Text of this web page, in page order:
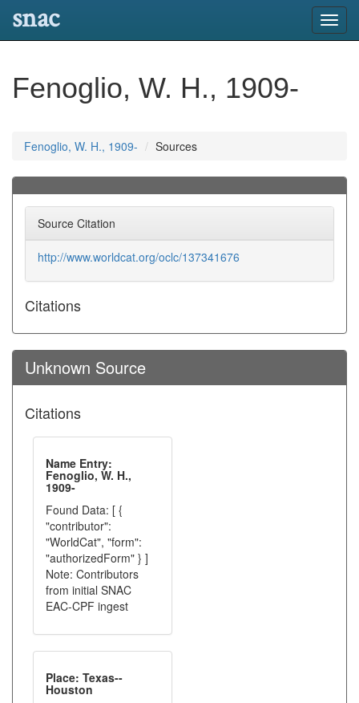
snac
Fenoglio, W. H., 1909-
Fenoglio, W. H., 1909- Sources
Source Citation
http://www.worldcat.org/oclc/137341676
Citations
Unknown Source
Citations
Name Entry:
Fenoglio, W. H.,
1909-
Found Data: [ {
"contributor":
"WorldCat", "form":
"authorizedForm" } ]
Note: Contributors
from initial SNAC
EAC-CPF ingest
Place: Texas--
Houston